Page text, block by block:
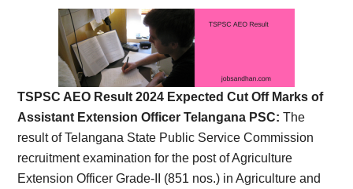
TSPSC AEO Result 2024 Expected Cut Off Marks of
Assistant Extension Officer Telangana PSC: The
result of Telangana State Public Service Commission
recruitment examination for the post of Agriculture
Extension Officer Grade-II (851 nos.) in Agriculture and